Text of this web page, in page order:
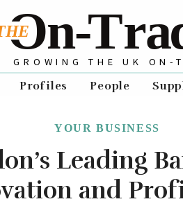
GROWING THE UK ON-
Profiles People
YOUR BUSINESS
Leading
and